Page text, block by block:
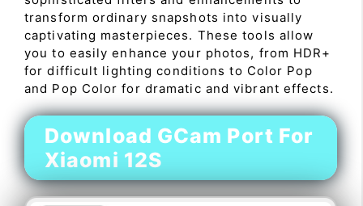
transform ordinary snapshots into visually
captivating masterpieces. These tools allow
you to easily enhance your photos, from HDR+
for difficult lighting conditions to Color Pop
and Pop Color for dramatic and vibrant effects.
Download GCam Port For
Xiaomi 12S